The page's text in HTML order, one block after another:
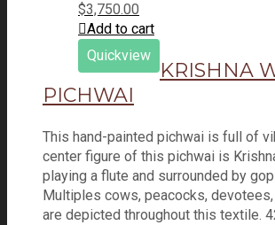
$3,750.00
Add to cart
Quickview
KRISHNA
PICHWAI
This hand-painted pichwai is full of
center figure of this pichwai is
playing a flute and surrounded by
Multiples cows, peacocks,
are depicted throughout this textile.